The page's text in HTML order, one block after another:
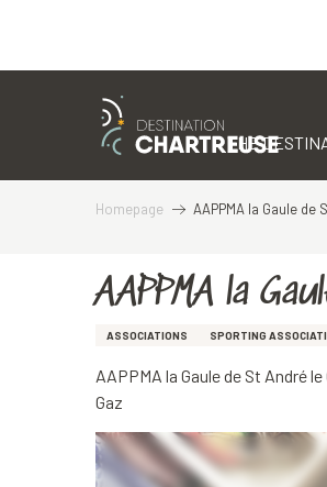
THE
Homepage AAPPMA la Gaule de
AAPPMA la
ASSOCIATIONS SPORTING
AAPPMA la Gaule de St André
Gaz